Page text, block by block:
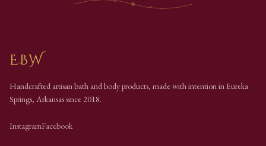
EBW
Handcrafted artisan bath and body products, made with intention in Eureka
Springs, Arkansas since 2018.
InstagramFacebook